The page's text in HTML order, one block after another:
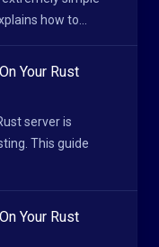
how to...
Your Rust
server is
This guide
Your Rust